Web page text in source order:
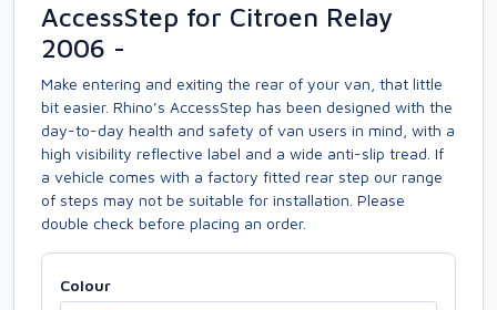
AccessStep for Citroen Relay
2006 -
Make entering and exiting the rear of your van, that little
bit easier. Rhino’s AccessStep has been designed with the
day-to-day health and safety of van users in mind, with a
high visibility reflective label and a wide anti-slip tread. If
a vehicle comes with a factory fitted rear step our range
of steps may not be suitable for installation. Please
double check before placing an order.
Colour